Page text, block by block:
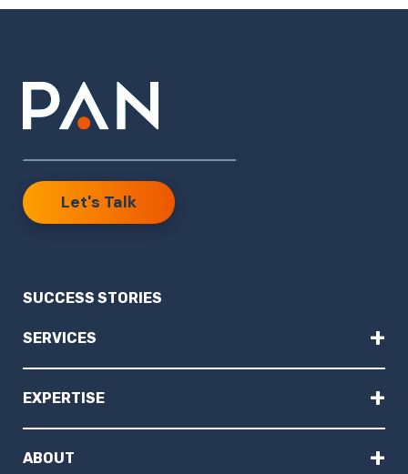
Let's Talk
SUCCESS STORIES
SERVICES +
EXPERTISE +
ABOUT +